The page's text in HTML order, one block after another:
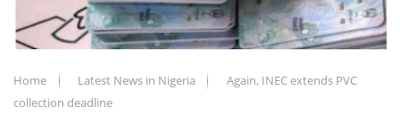
Home Latest News in Nigeria
Again, INEC extends PVC
collection deadline